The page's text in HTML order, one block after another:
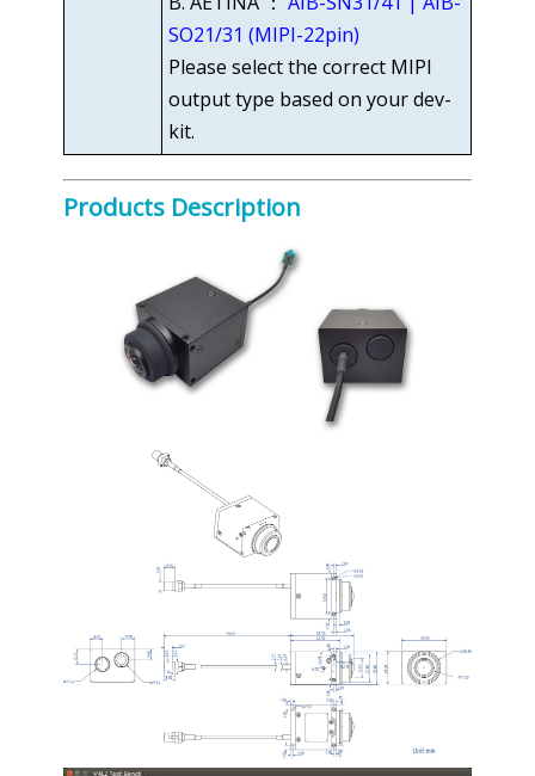
SO21/31 (MIPI-22pin)
Please select the correct MIPI
output type based on your dev-
kit.
Products Description